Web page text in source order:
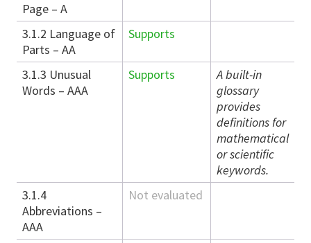
Page – A
3.1.2 Language of
Parts – AA
Supports
3.1.3 Unusual
Words – AAA
Supports
A built-in
glossary
provides
definitions for
mathematical
or scientific
keywords.
3.1.4
Abbreviations –
AAA
Not evaluated